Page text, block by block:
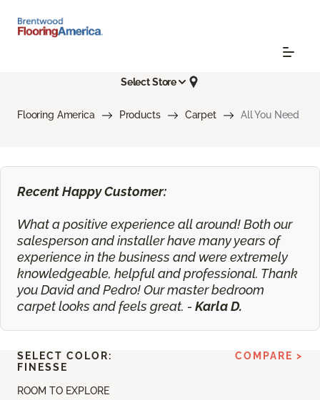
Select Store
Flooring America Products Carpet All You Need
Recent Happy Customer:
What a positive experience all around! Both our
salesperson and installer have many years of
experience in the business and were extremely
knowledgeable, helpful and professional. Thank
you David and Pedro! Our master bedroom
carpet looks and feels great. - Karla D.
ROOM TO EXPLORE
SELECT COLOR:
FINESSE
COMPARE >